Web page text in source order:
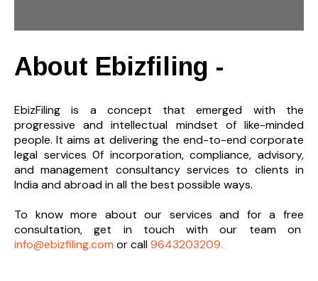
About Ebizfiling -
EbizFiling is a concept that emerged with the
progressive and intellectual mindset of like-minded
people. It aims at delivering the end-to-end corporate
legal services 0f incorporation, compliance, advisory,
and management consultancy services to clients in
India and abroad in all the best possible ways.
To know more about our services and for a free
consultation, get in touch with our team on
info@ebizfiling.com or call9643203209.